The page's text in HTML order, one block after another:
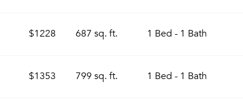
$1228 687 sq. ft. 1 Bed - 1 Bath
$1353 799 sq. ft. 1 Bed - 1 Bath